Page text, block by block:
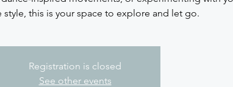
Registration is closed
See other events